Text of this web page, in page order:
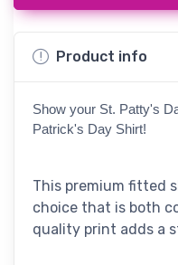
Product info
Show your St. Patty's
Patrick's Day Shirt!
This premium fitted
choice that is both
quality print adds a